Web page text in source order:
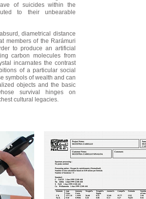
of suicides within the
to their unbearable
diametrical distance
members of the Rarámuri
to produce an artificial
carbon molecules from
incarnates the contrast
of a particular social
symbols of wealth and can
objects and the basic
survival hinges on
cultural legacies.